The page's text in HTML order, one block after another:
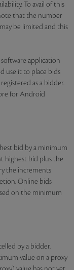
To avail of this
that the number
be limited and this
application
use it to place bids
as a bidder.
for Android
bid by a minimum
highest bid plus the
the increments
Online bids
on the minimum
by a bidder.
value on a proxy